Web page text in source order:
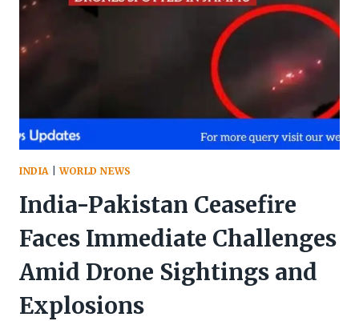
KUKI,
KASHMIR
INDIA |WORLD NEWS
India-Pakistan Ceasefire
Faces Immediate Challenges
Amid Drone Sightings and
Explosions